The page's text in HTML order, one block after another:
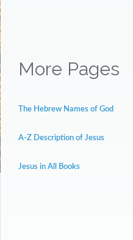
More Pages
The Hebrew Names of God
A-Z Description of Jesus
Jesus in All Books